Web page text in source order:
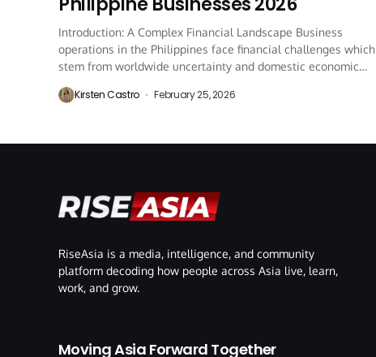
Introduction: A Complex Financial Landscape Business
operations in the Philippines face financial challenges which
stem from worldwide uncertainty and domestic economic
Kirsten Castro
February 25, 2026
RiseAsia is a media, intelligence, and community
platform decoding how people across Asia live, learn,
work, and grow.
Moving Asia Forward Together